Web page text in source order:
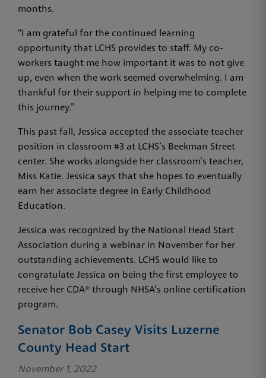
months.
“I am grateful for the continued learning
opportunity that LCHS provides to staff. My co-
workers taught me how important it was to not give
up, even when the work seemed overwhelming. I am
thankful for their support in helping me to complete
this journey.”
This past fall, Jessica accepted the associate teacher
position in classroom #3 at LCHS’s Beekman Street
center. She works alongside her classroom’s teacher,
Miss Katie. Jessica says that she hopes to eventually
earn her associate degree in Early Childhood
Education.
Jessica was recognized by the National Head Start
Association during a webinar in November for her
outstanding achievements. LCHS would like to
congratulate Jessica on being the first employee to
receive her CDA® through NHSA’s online certification
program.
Senator Bob Casey Visits Luzerne
County Head Start
November 1, 2022